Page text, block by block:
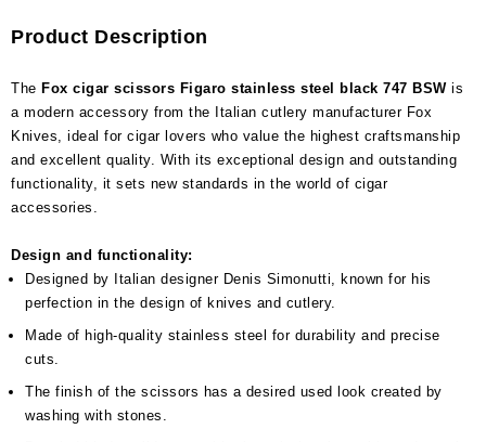
Product Description
The Fox cigar scissors Figaro stainless steel black 747 BSWis
a modern accessory from the Italian cutlery manufacturer Fox
Knives, ideal for cigar lovers who value the highest craftsmanship
and excellent quality. With its exceptional design and outstanding
functionality, it sets new standards in the world of cigar
accessories.
Design and functionality:
Designed by Italian designer Denis Simonutti, known for his
perfection in the design of knives and cutlery.
Made of high-quality stainless steel for durability and precise
cuts.
The finish of the scissors has a desired used look created by
washing with stones.